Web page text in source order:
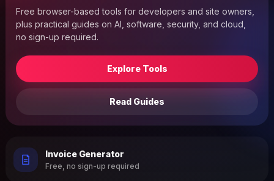
Free browser-based tools for developers and site owners,
plus practical guides on AI, software, security, and cloud,
no sign-up required.
Explore Tools
Read Guides
Invoice Generator
Free, no sign-up required